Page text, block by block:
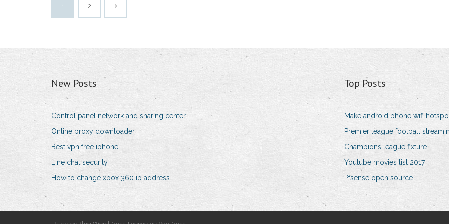
1 2
New Posts
Control panel network and sharing center
Online proxy downloader
Best vpn free iphone
Line chat security
How to change xbox 360 ip address
Top Posts
Make android phone wifi
Premier league football
Champions league fixture
Youtube movies list 2017
Pfsense open source